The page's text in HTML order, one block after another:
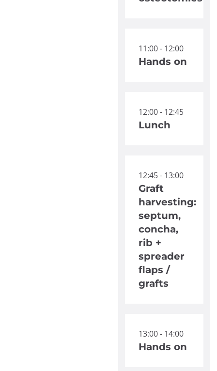
11:00 - 12:00
Hands on
12:00 - 12:45
Lunch
12:45 - 13:00
Graft
harvesting:
septum,
concha,
rib +
spreader
flaps /
grafts
13:00 - 14:00
Hands on